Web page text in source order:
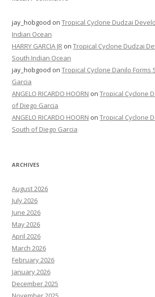
jay_hobgood on Tropical Cyclone Dudzai
Indian Ocean
HARRY GARCIA JR on Tropical Cyclone Dudzai
South Indian Ocean
jay_hobgood on Tropical Cyclone Danilo Forms
Garcia
ANGELO RICARDO HOORN on Tropical Cyclone
of Diego Garcia
ANGELO RICARDO HOORN on Tropical Cyclone
South of Diego Garcia
ARCHIVES
August 2026
July 2026
June 2026
May 2026
April 2026
March 2026
February 2026
January 2026
December 2025